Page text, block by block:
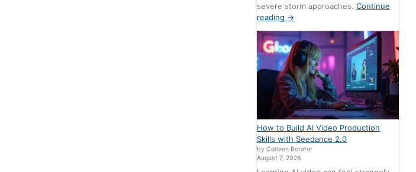
severe storm approaches.Continue
reading →
How to Build AI Video Production
Skills with Seedance 2.0
by Colleen Borator
August 7, 2026